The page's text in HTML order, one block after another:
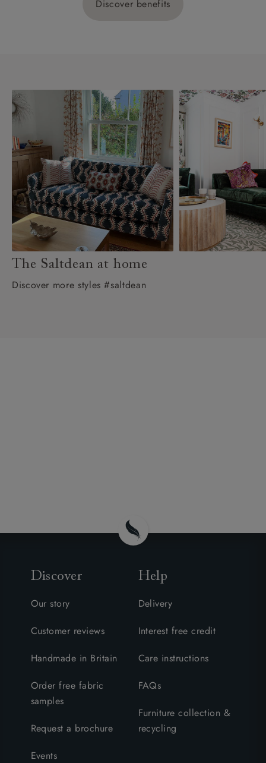
Discover benefits
The Saltdean at home
Discover more styles #saltdean
Discover
Our story
Customer reviews
Handmade in Britain
Order free fabric
samples
Request a brochure
Events
Help
Delivery
Interest free credit
Care instructions
FAQs
Furniture collection &
recycling